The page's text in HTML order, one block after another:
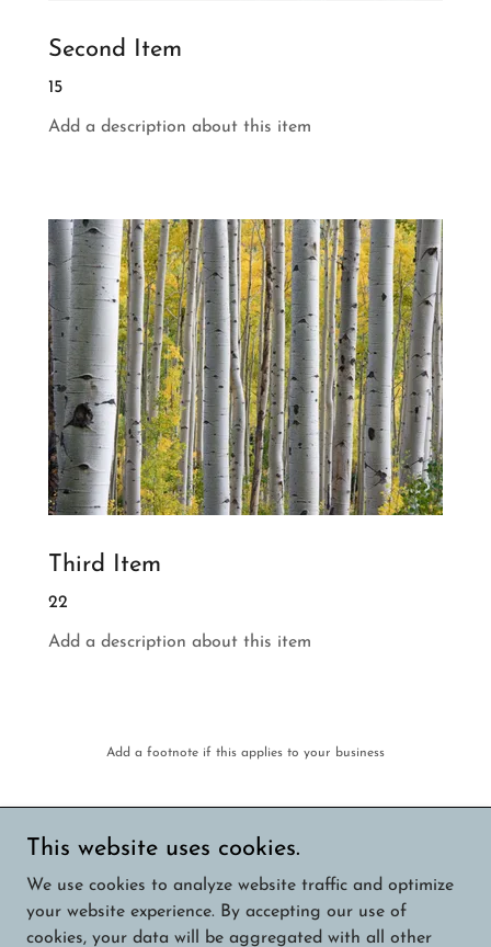
Second Item
15
Add a description about this item
Third Item
22
Add a description about this item
Add a footnote if this applies to your business
Rights Reserved.
Powered by
This website uses cookies.
We use cookies to analyze website traffic and optimize
your website experience. By accepting our use of
cookies, your data will be aggregated with all other